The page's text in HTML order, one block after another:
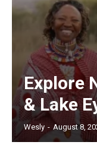
Explore
& Lake
Wesly - August 8,